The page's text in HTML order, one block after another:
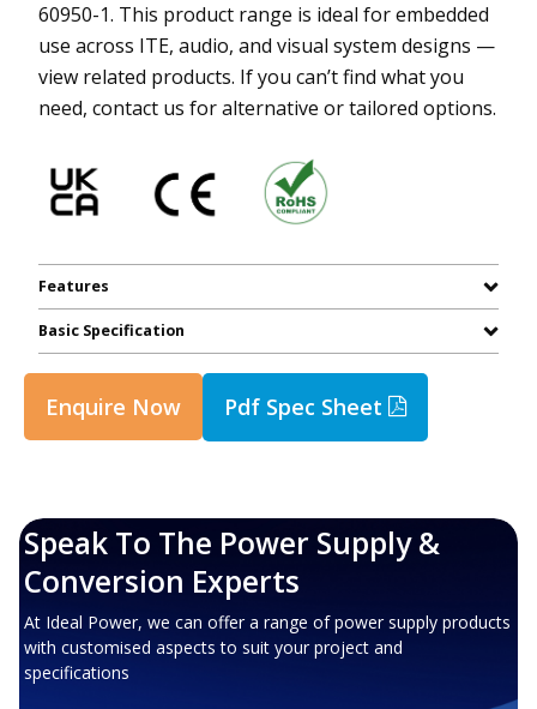
60950-1. This product range is ideal for embedded
use across ITE, audio, and visual system designs —
view related products. If you can’t find what you
need, contact us for alternative or tailored options.
Features
Basic Specification
Enquire Now Pdf Spec Sheet
Speak To The Power Supply &
Conversion Experts
At Ideal Power, we can offer a range of power supply products
with customised aspects to suit your project and
specifications